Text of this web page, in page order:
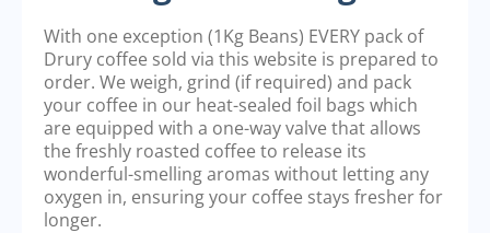
With one exception (1Kg Beans) EVERY pack of
Drury coffee sold via this website is prepared to
order. We weigh, grind (if required) and pack
your coffee in our heat-sealed foil bags which
are equipped with a one-way valve that allows
the freshly roasted coffee to release its
wonderful-smelling aromas without letting any
oxygen in, ensuring your coffee stays fresher for
longer.